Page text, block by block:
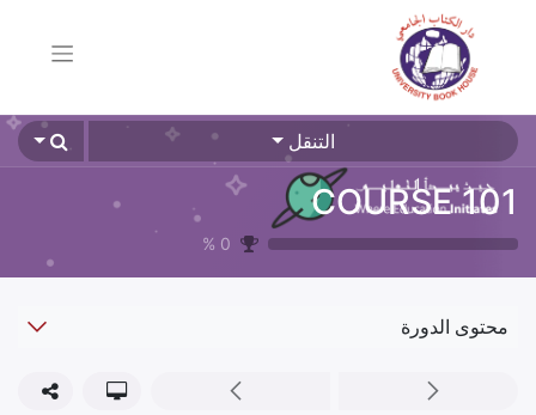
التنقل
COURSE 101
0
%
محتوى الدورة